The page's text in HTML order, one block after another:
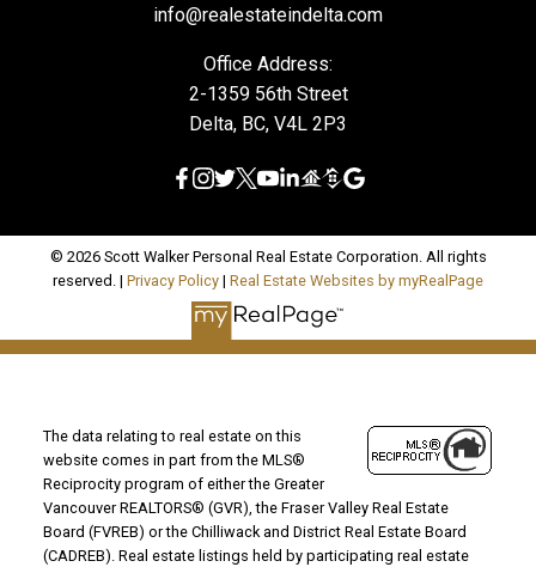
info@realestateindelta.com
Office Address:
2-1359 56th Street
Delta, BC, V4L 2P3
© 2026 Scott Walker Personal Real Estate Corporation. All rights
reserved. | Privacy Policy | Real Estate Websites by myRealPage
The data relating to real estate on this
website comes in part from the MLS®
Reciprocity program of either the Greater
Vancouver REALTORS® (GVR), the Fraser Valley Real Estate
Board (FVREB) or the Chilliwack and District Real Estate Board
(CADREB). Real estate listings held by participating real estate